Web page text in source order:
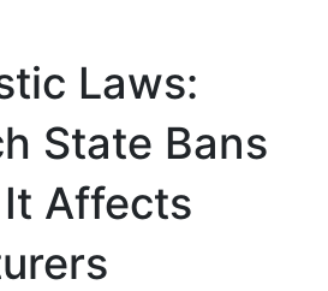
Laws:
State Bans
Affects